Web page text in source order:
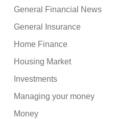
General Financial News
General Insurance
Home Finance
Housing Market
Investments
Managing your money
Money